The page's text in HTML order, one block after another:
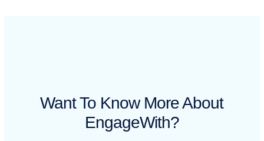
Want To Know More About
EngageWith?